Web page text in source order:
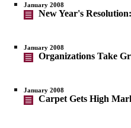
January 2008
New Year's
January 2008
Organizations Take
January 2008
Carpet Gets High